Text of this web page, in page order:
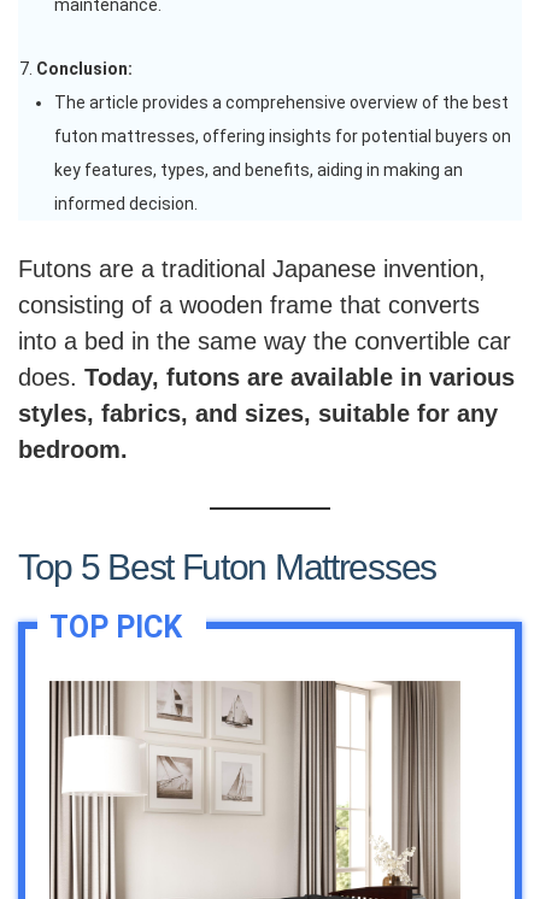
maintenance.
Conclusion:
The article provides a comprehensive overview of the best
futon mattresses, offering insights for potential buyers on
key features, types, and benefits, aiding in making an
informed decision.
Futons are a traditional Japanese invention,
consisting of a wooden frame that converts
into a bed in the same way the convertible car
does. Today, futons are available in various
styles, fabrics, and sizes, suitable for any
bedroom.
Top 5 Best Futon Mattresses